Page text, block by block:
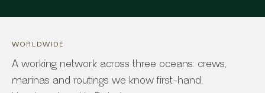
WORLDWIDE
A working network across three oceans: crews,
marinas and routings we know first-hand.